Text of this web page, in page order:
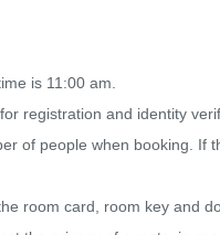
is 11:00 am.
registration and identity
of people when booking. If
room card, room key and